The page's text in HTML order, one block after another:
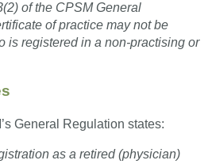
of the CPSM General
of practice may not be
is registered in a non-practising or
General Regulation states:
as a retired (physician)